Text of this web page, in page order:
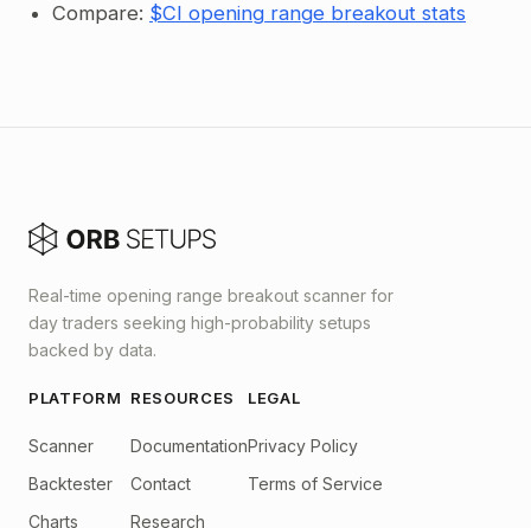
Compare: $CI opening range breakout stats
Real-time opening range breakout scanner for
day traders seeking high-probability setups
backed by data.
PLATFORM
Scanner
Backtester
Charts
RESOURCES
Documentation
Contact
Research
LEGAL
Privacy Policy
Terms of Service